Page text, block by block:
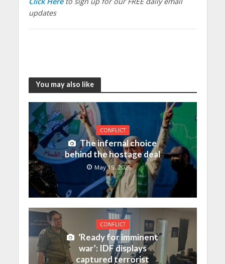
updates
You may also like
CONFLICT
The infernal choice
behind the hostage deal
May 15, 2025
CONFLICT
‘Ready for imminent
war’: IDF displays
captured terrorist